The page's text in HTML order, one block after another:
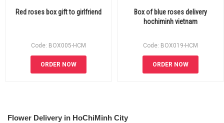
Red roses box gift to girlfriend
Code: BOX005-HCM
ORDER NOW
Box of blue roses delivery
hochiminh vietnam
Code: BOX019-HCM
ORDER NOW
Flower Delivery in HoChiMinh City